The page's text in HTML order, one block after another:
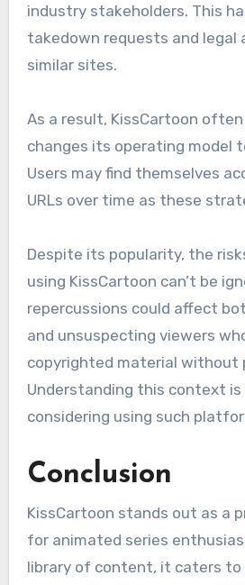
industry stakeholders. This
takedown requests and legal
similar sites.
As a result, KissCartoon
changes its operating model
Users may find themselves
URLs over time as these
Despite its popularity, the
using KissCartoon can’t be
repercussions could affect
and unsuspecting viewers
copyrighted material without
Understanding this context is
considering using such
Conclusion
KissCartoon stands out as a
for animated series
library of content, it caters to